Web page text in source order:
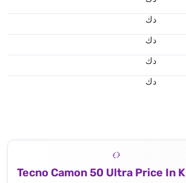
د.ك
د.ك
د.ك
د.ك
Tecno Camon 50 Ultra Price In